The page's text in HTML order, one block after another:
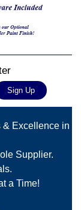
& Excellence in
Supplier.
a Time!